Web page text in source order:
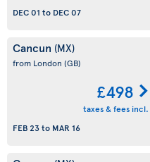
DEC 01 to DEC 07
Cancun (MX)
from London (GB)
£498
taxes & fees incl.
FEB 23to MAR 16